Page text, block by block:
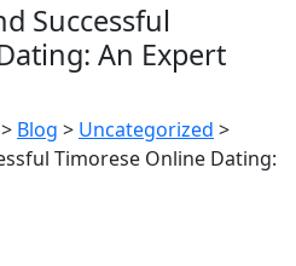
Successful
An Expert
> Blog > Uncategorized >
Timorese Online Dating: